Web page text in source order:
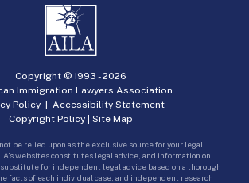
Copyright © 1993 -2026
Immigration Lawyers Association
Policy| Accessibility Statement
Copyright Policy | Site Map
be relied upon as the exclusive source for your legal
websites constitutes legal advice, and information on
substitute for independent legal advice based on a thorough
facts of each individual case, and independent research